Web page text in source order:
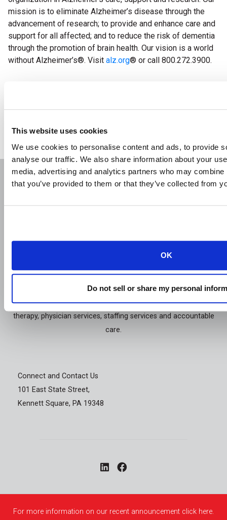
This website uses cookies
We use cookies to personalise content and ads, to provide
analyse our traffic. We also share information about your
media, advertising and analytics partners who may
that you’ve provided to them or that they’ve collected from
OK
Do not sell or share my personal
mission is to eliminate Alzheimer’s disease through the
advancement of research; to provide and enhance care and
support for all affected; and to reduce the risk of dementia
through the promotion of brain health. Our vision is a world
without Alzheimer’s®. Visit alz.org® or call 800.272.3900.
About Us
that, on a combined basis, provide services to skilled nursing
facilities and assisted/senior living communities. The Company
also specializes in contract rehabilitation therapy, respiratory
therapy, physician services, staffing services and accountable
care.
Connect and Contact Us
101 East State Street,
Kennett Square, PA 19348
For more information on our recent announcement click here.